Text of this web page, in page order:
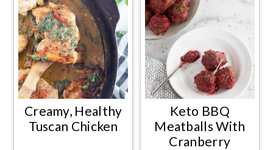
Creamy, Healthy
Tuscan Chicken
Keto BBQ
Meatballs With
Cranberry